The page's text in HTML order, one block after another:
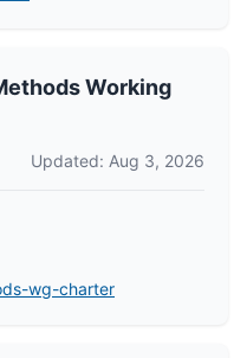
Working
Updated: Aug 3, 2026
wg-charter